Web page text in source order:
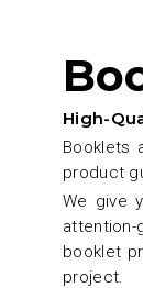
High-
Booklets
product
We give
booklet
project.